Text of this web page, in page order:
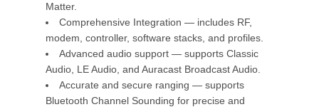
Matter.
Comprehensive Integration — includes RF,
modem, controller, software stacks, and profiles.
Advanced audio support — supports Classic
Audio, LE Audio, and Auracast Broadcast Audio.
Accurate and secure ranging — supports
Bluetooth Channel Sounding for precise and